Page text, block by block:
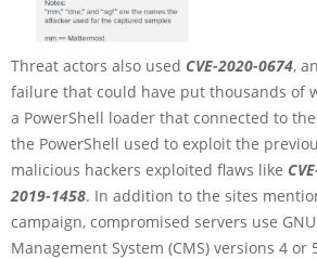
Threat actors also used CVE-2020-0674,
failure that could have put thousands of
a PowerShell loader that connected to
the PowerShell used to exploit the
malicious hackers exploited flaws like
2019-1458. In addition to the sites
campaign, compromised servers use
Management System (CMS) versions 4 or